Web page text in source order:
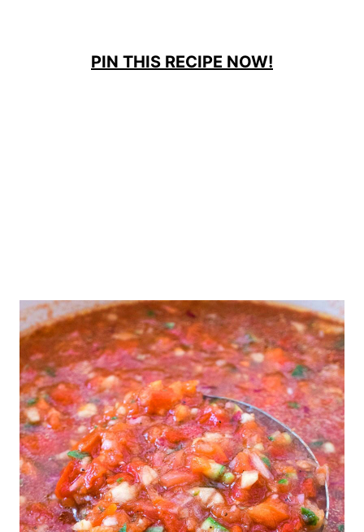
PIN THIS RECIPE NOW!